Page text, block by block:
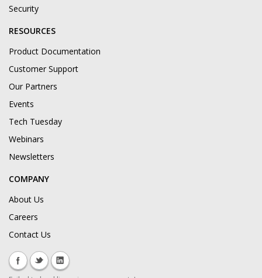
Security
RESOURCES
Product Documentation
Customer Support
Our Partners
Events
Tech Tuesday
Webinars
Newsletters
COMPANY
About Us
Careers
Contact Us